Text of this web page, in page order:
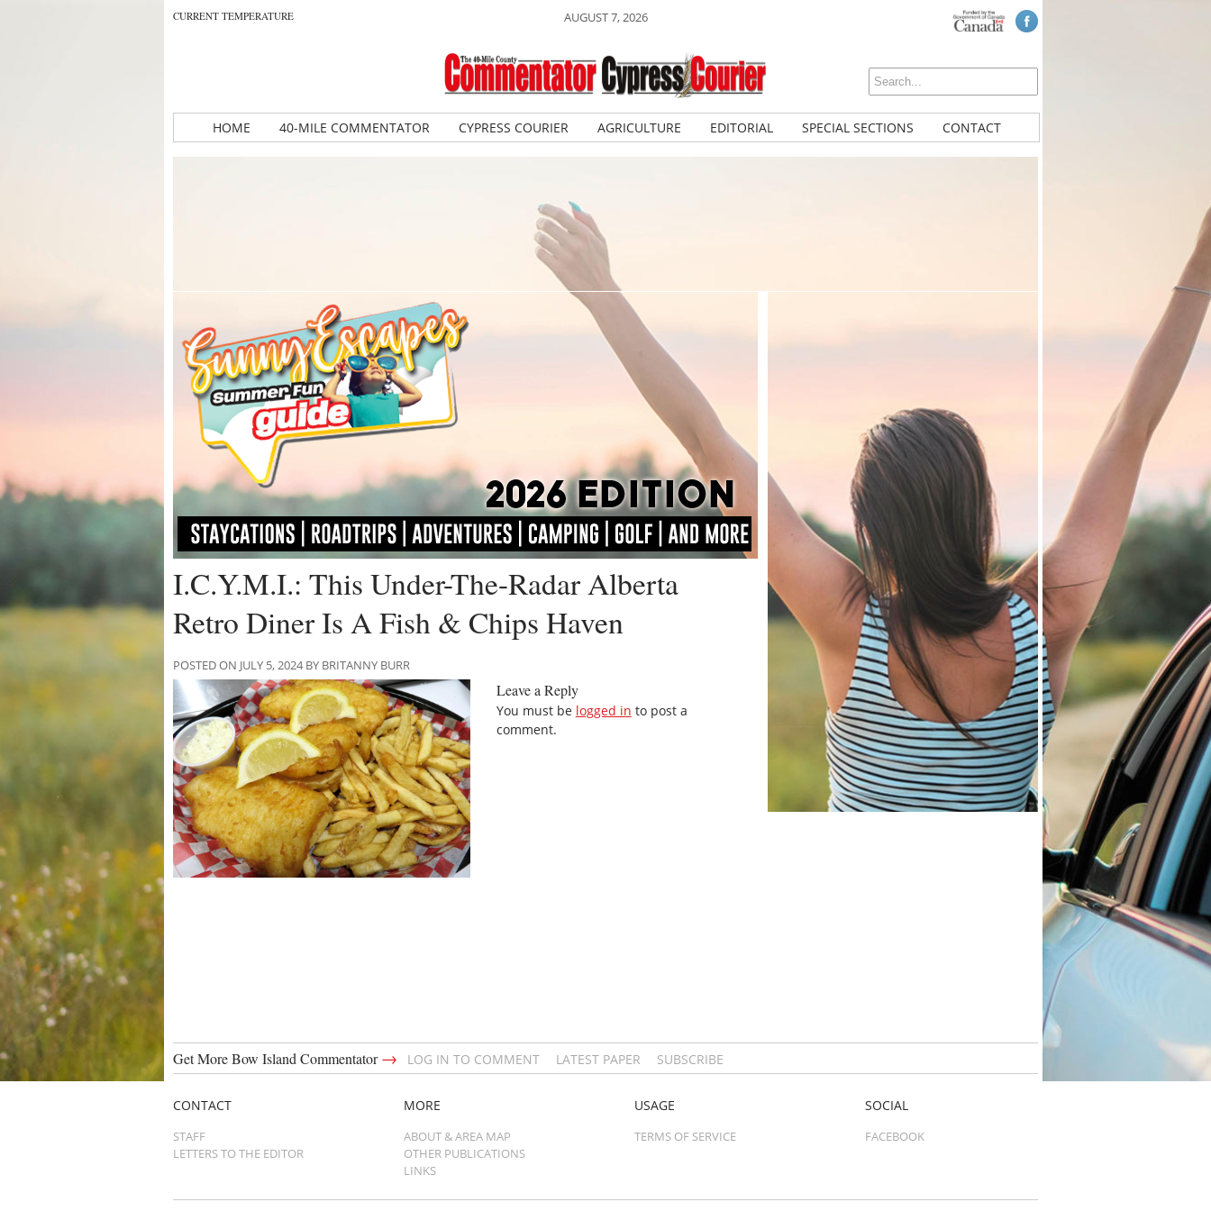
CURRENT TEMPERATURE AUGUST 7, 2026
HOME 40-MILE COMMENTATOR CYPRESS COURIER AGRICULTURE EDITORIAL SPECIAL SECTIONS CONTACT
I.C.Y.M.I.: This Under-The-Radar Alberta
Retro Diner Is A Fish & Chips Haven
POSTED ON JULY 5, 2024 BY BRITANNY BURR
Leave a Reply
You must be logged in to post a
comment.
Get More Bow Island Commentator→ LOG IN TO COMMENT LATEST PAPER SUBSCRIBE
CONTACT
STAFF
LETTERS TO THE EDITOR
MORE
ABOUT & AREA MAP
OTHER PUBLICATIONS
LINKS
USAGE
TERMS OF SERVICE
SOCIAL
FACEBOOK